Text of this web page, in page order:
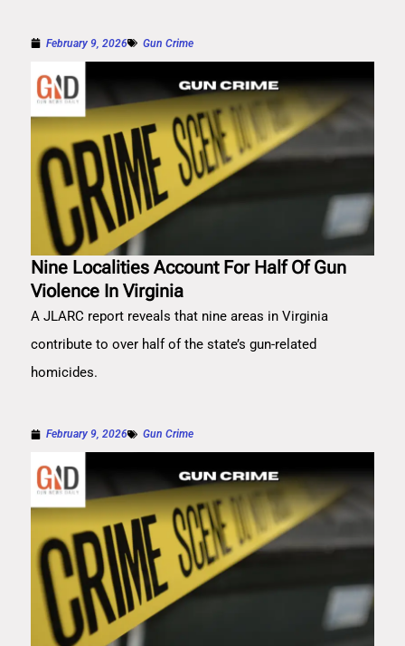
February 9, 2026 Gun Crime
Nine Localities Account For Half Of Gun
Violence In Virginia
A JLARC report reveals that nine areas in Virginia
contribute to over half of the state’s gun-related
homicides.
February 9, 2026 Gun Crime